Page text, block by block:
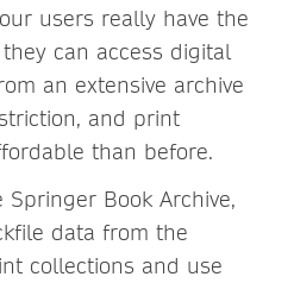
users really have the
can access digital
an extensive archive
and print
than before.
Book Archive,
data from the
collections and use